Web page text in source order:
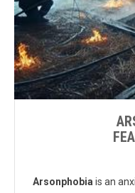
Arsonphobia is an